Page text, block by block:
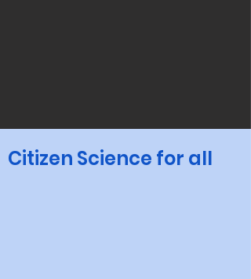
Citizen Science for all